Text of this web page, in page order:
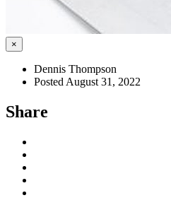
×
Dennis Thompson
Posted August 31, 2022
Share